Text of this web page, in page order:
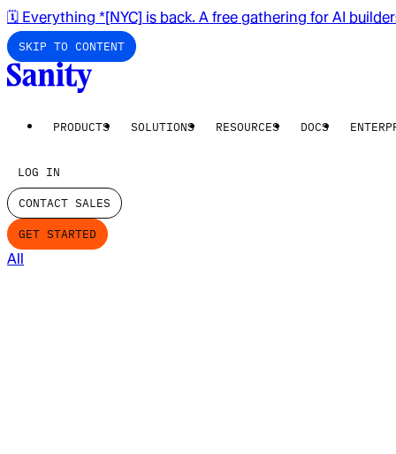
🗓️ Everything *[NYC] is back. A free gathering for AI
SKIP TO CONTENT
PRODUCTS SOLUTIONS RESOURCES DOCS
LOG IN
CONTACT SALES
GET STARTED
All